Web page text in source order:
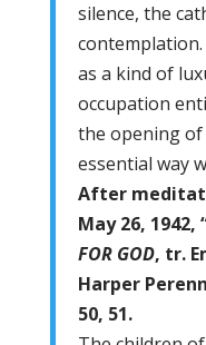
silence, the
as a kind of
occupation
the opening of
essential way
After
May 26,
FOR GOD, tr.
Harper
50, 51.